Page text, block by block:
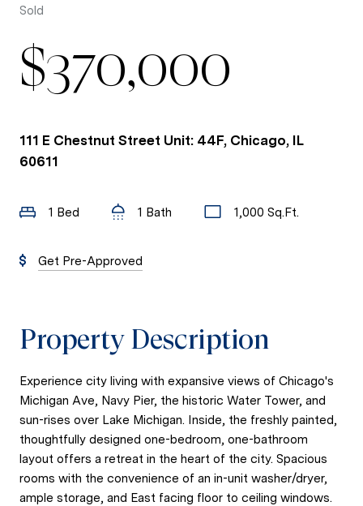
Sold
$370,000
111 E Chestnut Street Unit: 44F, Chicago, IL
60611
1 Bed 1 Bath 1,000 Sq.Ft.
Get Pre-Approved
Property Description
Experience city living with expansive views of Chicago's
Michigan Ave, Navy Pier, the historic Water Tower, and
sun-rises over Lake Michigan. Inside, the freshly painted,
thoughtfully designed one-bedroom, one-bathroom
layout offers a retreat in the heart of the city. Spacious
rooms with the convenience of an in-unit washer/dryer,
ample storage, and East facing floor to ceiling windows.